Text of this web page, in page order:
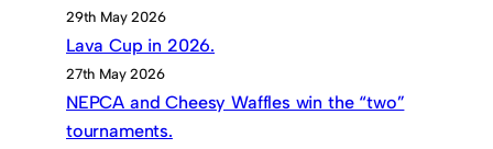
29th May 2026
Lava Cup in 2026.
27th May 2026
NEPCA and Cheesy Waffles win the “two”
tournaments.